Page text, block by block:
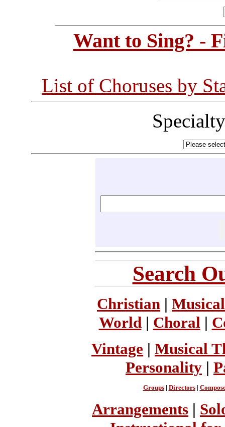
Want to Sing? -
List of Choruses by
Search
Christian |
World | Choral |
Vintage | Musical
Personality |
Groups| Directors|
Arrangements |